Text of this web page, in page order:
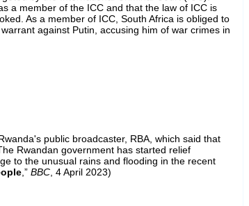
a member of the ICC and that the law of ICC is
As a member of ICC, South Africa is obliged to
against Putin, accusing him of war crimes in
public broadcaster, RBA, which said that
Rwandan government has started relief
to the unusual rains and flooding in the recent
,” BBC , 4 April 2023)